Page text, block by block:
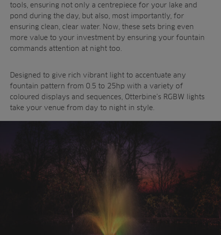
Fish Farms
Councils
Commercial
Case Studies
A-Z of irrigation
and aeration
tools, ensuring not only a centrepiece for your lake and
pond during the day, but also, most importantly, for
ensuring clean, clear water. Now, these sets bring even
more value to your investment by ensuring your fountain
commands attention at night too.
Designed to give rich vibrant light to accentuate any
fountain pattern from 0.5 to 25hp with a variety of
coloured displays and sequences, Otterbine’s RGBW lights
take your venue from day to night in style.